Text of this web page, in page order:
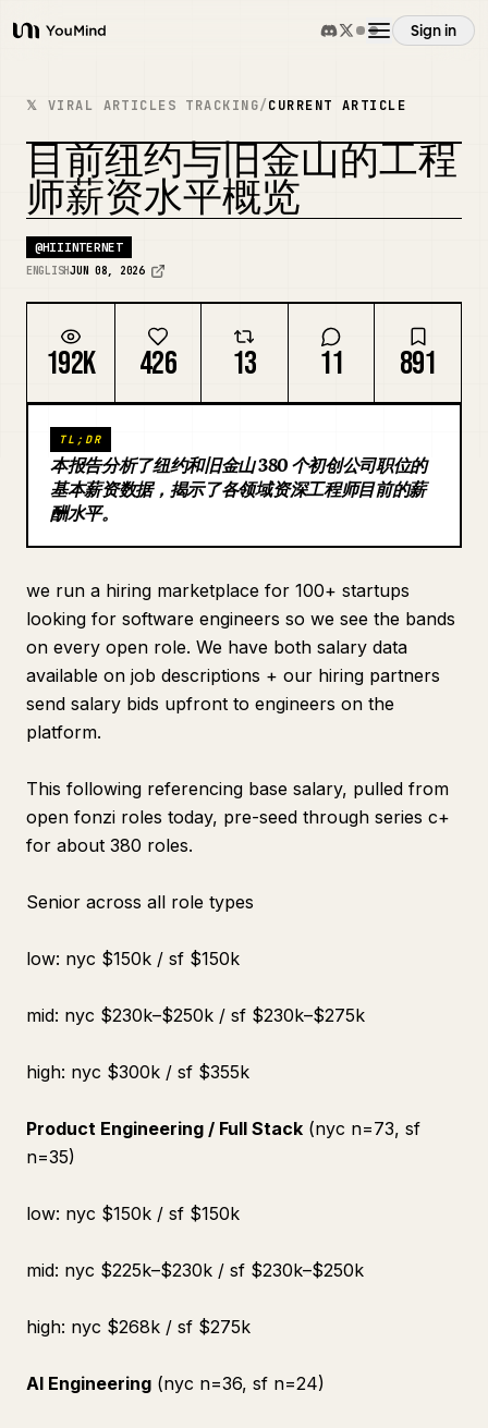
YouMind
Sign in
Overview
Use cases
Skills
Prompts
Pricing
Download
Blog
Updates
𝕏 VIRAL ARTICLES TRACKING/CURRENT ARTICLE
REMIX COVER
目前纽约与旧金山的工程
师薪资水平概览
@HIIINTERNET
ENGLISHJUN 08, 2026
192K 426 13 11 891
TL;DR
本报告分析了纽约和旧金山 380 个初创公司职位的
基本薪资数据，揭示了各领域资深工程师目前的薪
酬水平。
we run a hiring marketplace for 100+ startups
looking for software engineers so we see the bands
on every open role. We have both salary data
available on job descriptions + our hiring partners
send salary bids upfront to engineers on the
platform.
This following referencing base salary, pulled from
open fonzi roles today, pre-seed through series c+
for about 380 roles.
Senior across all role types
low: nyc $150k / sf $150k
mid: nyc $230k–$250k / sf $230k–$275k
high: nyc $300k / sf $355k
Product Engineering / Full Stack (nyc n=73, sf
n=35)
low: nyc $150k / sf $150k
mid: nyc $225k–$230k / sf $230k–$250k
high: nyc $268k / sf $275k
AI Engineering (nyc n=36, sf n=24)